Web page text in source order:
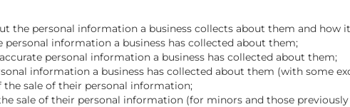
the personal information a business collects about them and how it
personal information a business has collected about them;
personal information a business has collected about them;
information a business has collected about them (with some
sale of their personal information;
sale of their personal information (for minors and those